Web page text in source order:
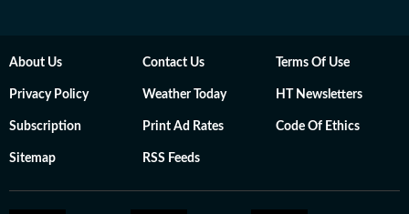
About Us Contact Us Terms Of Use
Privacy Policy Weather Today HT Newsletters
Subscription Print Ad Rates Code Of Ethics
Sitemap RSS Feeds